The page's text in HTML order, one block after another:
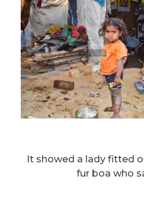
It showed a lady fitted
fur boa who